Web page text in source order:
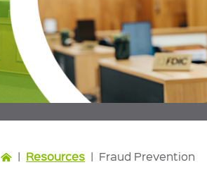
| Resources | Fraud Prevention